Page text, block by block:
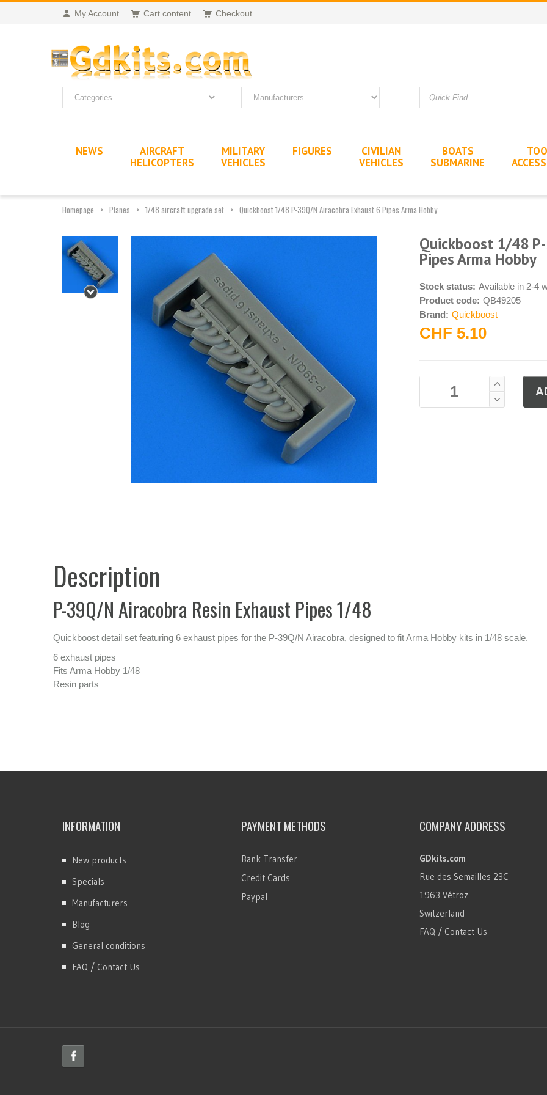
My Account Cart content Checkout
NEWS
AIRCRAFT
HELICOPTERS
MILITARY
VEHICLES
FIGURES
CIVILIAN
VEHICLES
BOATS
SUBMARINE
Homepage Planes 1/48 aircraft upgrade set Quickboost 1/48 P-39Q/N Airacobra Exhaust 6 Pipes Arma Hobby
Quickboost 1/48
Pipes Arma Hobby
Stock status: Available in 2-4
Product code: QB49205
Brand: Quickboost
CHF 5.10
Description
P-39Q/N Airacobra Resin Exhaust Pipes 1/48
Quickboost detail set featuring 6 exhaust pipes for the P-39Q/N Airacobra, designed to fit Arma Hobby kits in 1/48 scale.
6 exhaust pipes
Fits Arma Hobby 1/48
Resin parts
INFORMATION
New products
Specials
Manufacturers
Blog
General conditions
FAQ / Contact Us
PAYMENT METHODS
Bank Transfer
Credit Cards
Paypal
COMPANY ADDRESS
GDkits.com
Rue des Semailles 23C
1963 Vétroz
Switzerland
FAQ / Contact Us